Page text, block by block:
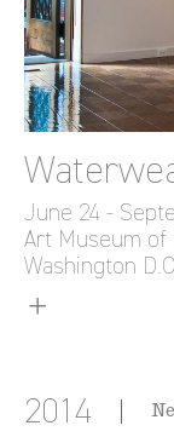
June 24 -
Art Museum of
Washington
2014